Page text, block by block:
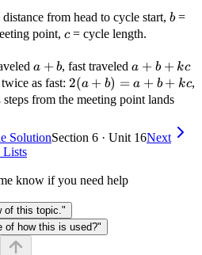
distance from head to cycle start, b
b=
point, c
c= cycle length.
a
+
b
a + b, fast traveleda
+
b
kc
a + b + kc
as fast: 2(a
+
=
a
b
kc
2(a + b) = a + b + kc,
steps from the meeting point lands
SolutionSection 6 · Unit 16Next
Lists
know if you need help
of this topic."
of how this is used?"